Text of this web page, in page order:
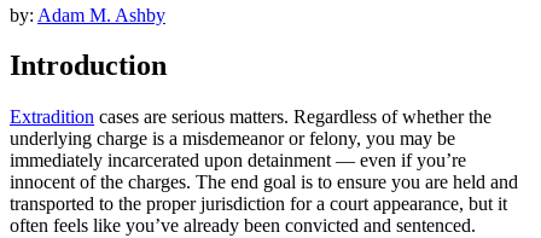
by: Adam M. Ashby
Introduction
Extradition cases are serious matters. Regardless of whether the
underlying charge is a misdemeanor or felony, you may be
immediately incarcerated upon detainment — even if you’re
innocent of the charges. The end goal is to ensure you are held and
transported to the proper jurisdiction for a court appearance, but it
often feels like you’ve already been convicted and sentenced.